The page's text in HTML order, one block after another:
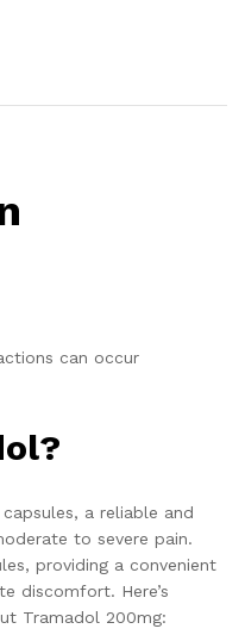
can occur
a reliable and
to severe pain.
providing a convenient
discomfort. Here’s
Tramadol 200mg: